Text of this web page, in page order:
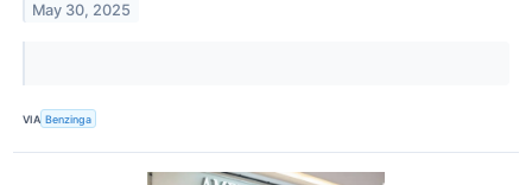
May 30, 2025
VIA Benzinga